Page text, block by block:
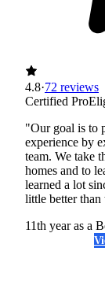
4.8·72 reviews
Certified Pro
"Our goal is to
experience by
team. We take
homes and to
learned a lot
little better
11th year as a